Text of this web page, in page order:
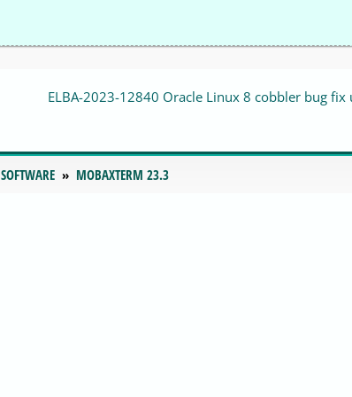
ELBA-2023-12840 Oracle Linux 8 cobbler bug fix
SOFTWARE MOBAXTERM 23.3